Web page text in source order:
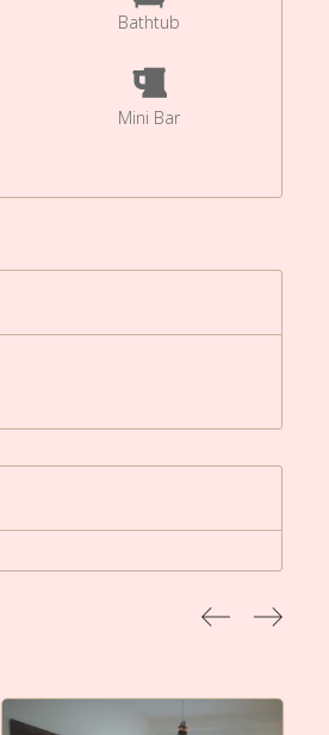
Bathtub
Mini Bar